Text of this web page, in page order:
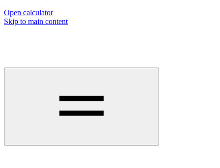
Open calculator
Skip to main content